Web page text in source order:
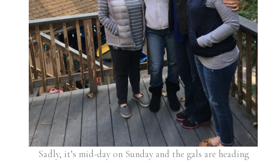
Sadly, it’s mid-day on Sunday and the gals are heading